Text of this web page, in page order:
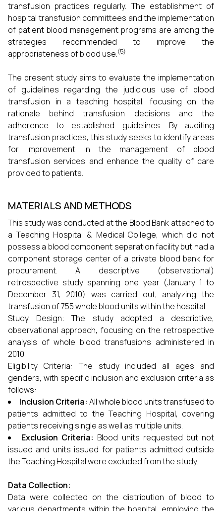
transfusion practices regularly. The establishment of
hospital transfusion committees and the implementation
of patient blood management programs are among the
strategies recommended to improve the
appropriateness of blood use.(5)
The present study aims to evaluate the implementation
of guidelines regarding the judicious use of blood
transfusion in a teaching hospital, focusing on the
rationale behind transfusion decisions and the
adherence to established guidelines. By auditing
transfusion practices, this study seeks to identify areas
for improvement in the management of blood
transfusion services and enhance the quality of care
provided to patients.
MATERIALS AND METHODS
This study was conducted at the Blood Bank attached to
a Teaching Hospital & Medical College, which did not
possess a blood component separation facility but had a
component storage center of a private blood bank for
procurement. A descriptive (observational)
retrospective study spanning one year (January 1 to
December 31, 2010) was carried out, analyzing the
transfusion of 755 whole blood units within the hospital.
Study Design: The study adopted a descriptive,
observational approach, focusing on the retrospective
analysis of whole blood transfusions administered in
2010.
Eligibility Criteria: The study included all ages and
genders, with specific inclusion and exclusion criteria as
follows:
Inclusion Criteria: All whole blood units transfused to
patients admitted to the Teaching Hospital, covering
patients receiving single as well as multiple units.
Exclusion Criteria: Blood units requested but not
issued and units issued for patients admitted outside
the Teaching Hospital were excluded from the study.
Data Collection:
Data were collected on the distribution of blood to